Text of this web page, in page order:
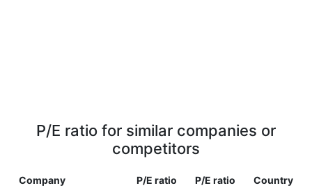
P/E ratio for similar companies or
competitors
Company P/E ratio
P/E ratio
Country